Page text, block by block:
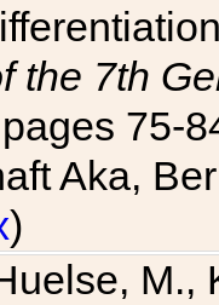
the 7th
75-
Aka,
)
M.,